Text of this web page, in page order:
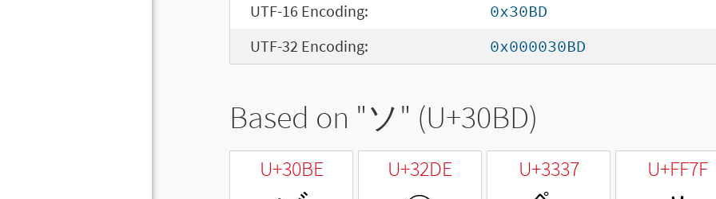
UTF-16 Encoding:
0x30BD
UTF-32 Encoding:
0x000030BD
Based on "ソ" (U+30BD)
U+30BE U+32DE U+3337 U+FF7F